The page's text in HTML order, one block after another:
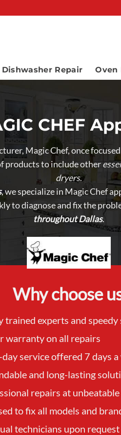
Dishwasher Repair Oven
CHEF
Magic Chef, once
products to include other
dryers.
, we specialize in Magic Chef
to diagnose and fix the
throughout Dallas.
Why choose
trained experts and speedy
warranty on all repairs
day service offered 7 days a
and long-lasting
repairs at
to fix all models and
technicians upon request